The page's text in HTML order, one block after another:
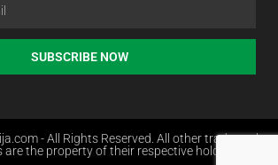
SUBSCRIBE NOW
- All Rights Reserved. All other trademarks
the property of their respective holders.